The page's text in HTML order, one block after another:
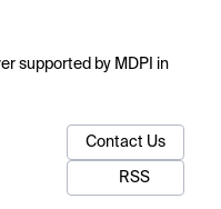
supported by MDPI in
Contact Us
RSS